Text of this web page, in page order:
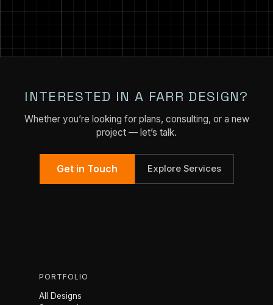
INTERESTED IN A FARR DESIGN?
Whether you’re looking for plans, consulting, or a new
project — let’s talk.
Get in Touch Explore Services
PORTFOLIO
All Designs